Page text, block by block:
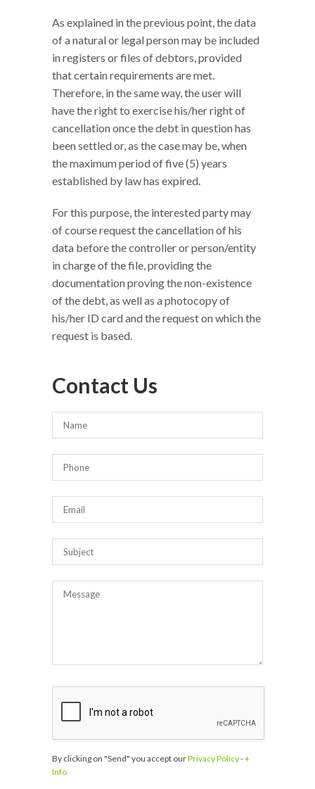
As explained in the previous point, the data
of a natural or legal person may be included
in registers or files of debtors, provided
that certain requirements are met.
Therefore, in the same way, the user will
have the right to exercise his/her right of
cancellation once the debt in question has
been settled or, as the case may be, when
the maximum period of five (5) years
established by law has expired.
For this purpose, the interested party may
of course request the cancellation of his
data before the controller or person/entity
in charge of the file, providing the
documentation proving the non-existence
of the debt, as well as a photocopy of
his/her ID card and the request on which the
request is based.
Contact Us
By clicking on "Send" you accept ourPrivacy Policy-+
Info